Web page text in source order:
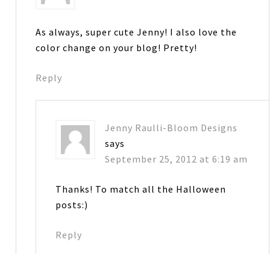
As always, super cute Jenny! I also love the
color change on your blog! Pretty!
Reply
Jenny Raulli-Bloom Designs
says
September 25, 2012 at 6:19 am
Thanks! To match all the Halloween
posts:)
Reply